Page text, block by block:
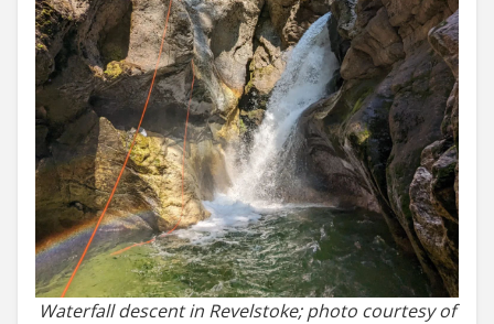
Waterfall descent in Revelstoke; photo courtesy of